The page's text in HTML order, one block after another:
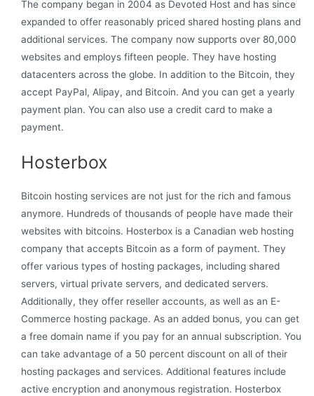
The company began in 2004 as Devoted Host and has since
expanded to offer reasonably priced shared hosting plans and
additional services. The company now supports over 80,000
websites and employs fifteen people. They have hosting
datacenters across the globe. In addition to the Bitcoin, they
accept PayPal, Alipay, and Bitcoin. And you can get a yearly
payment plan. You can also use a credit card to make a
payment.
Hosterbox
Bitcoin hosting services are not just for the rich and famous
anymore. Hundreds of thousands of people have made their
websites with bitcoins. Hosterbox is a Canadian web hosting
company that accepts Bitcoin as a form of payment. They
offer various types of hosting packages, including shared
servers, virtual private servers, and dedicated servers.
Additionally, they offer reseller accounts, as well as an E-
Commerce hosting package. As an added bonus, you can get
a free domain name if you pay for an annual subscription. You
can take advantage of a 50 percent discount on all of their
hosting packages and services. Additional features include
active encryption and anonymous registration. Hosterbox